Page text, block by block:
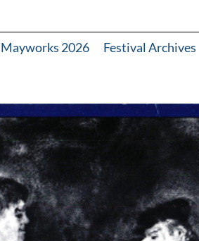
Mayworks 2026 Festival Archives